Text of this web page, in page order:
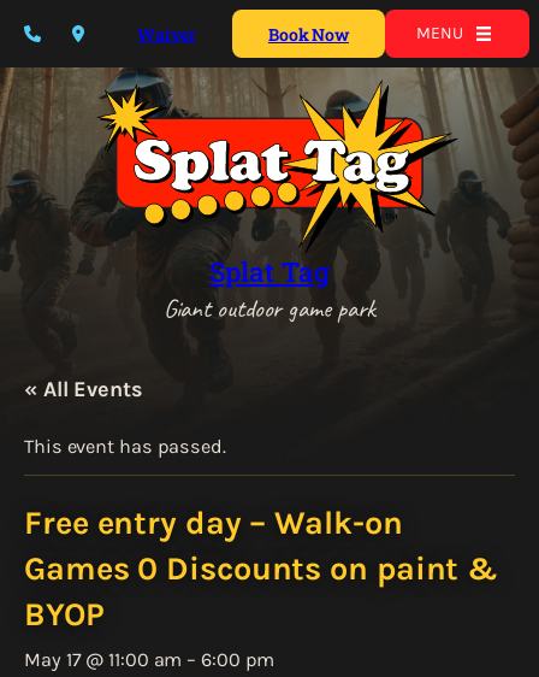
Waiver Book Now MENU
Splat Tag
Giant outdoor game park
« All Events
This event has passed.
Free entry day – Walk-on
Games 0 Discounts on paint &
BYOP
May 17 @ 11:00 am –6:00 pm